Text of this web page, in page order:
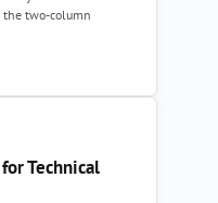
two-column
Technical